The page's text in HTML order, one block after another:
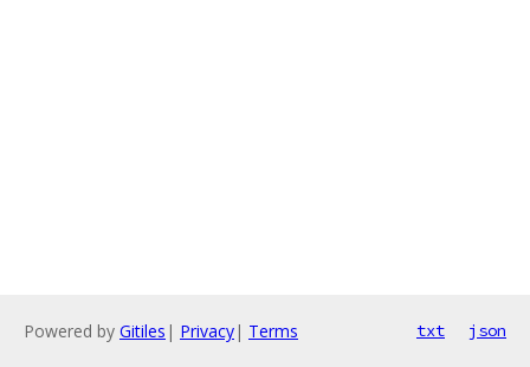
Powered by Gitiles | Privacy| Terms txt json